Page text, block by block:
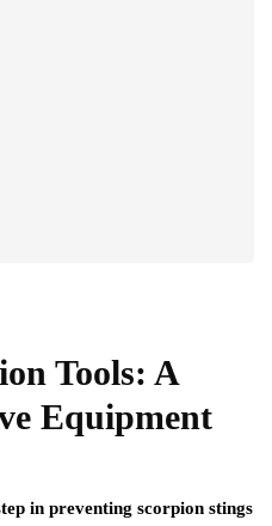
Tools: A
Equipment
in preventing scorpion stings